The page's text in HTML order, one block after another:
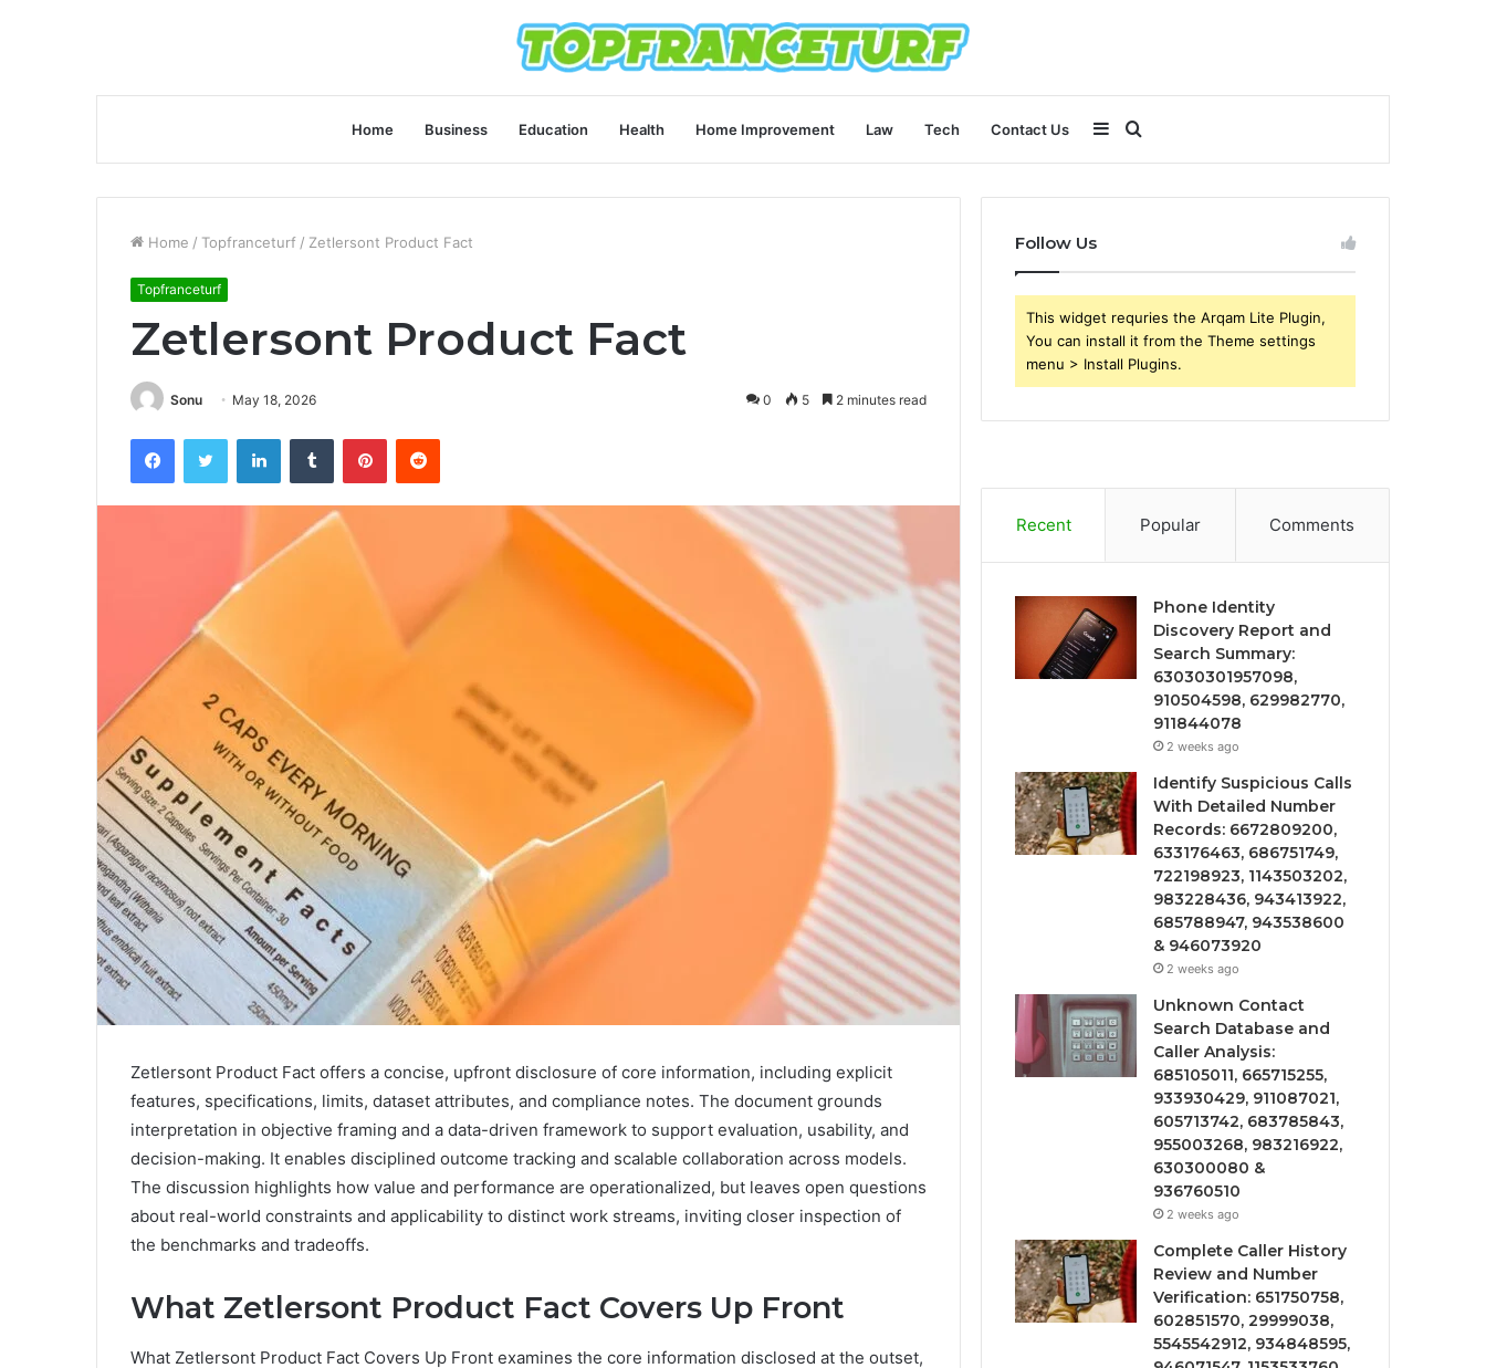
Home Business Education Health Home Improvement Law Tech Contact Us
for
Sidebar
Home / Topfranceturf / Zetlersont Product Fact
Topfranceturf
Zetlersont Product Fact
Sonu May 18, 2026 0 5 2 minutes read
FacebookTwitter LinkedInTumblr PinterestReddit
Zetlersont Product Fact offers a concise, upfront disclosure of core information, including explicit
features, specifications, limits, dataset attributes, and compliance notes. The document grounds
interpretation in objective framing and a data-driven framework to support evaluation, usability, and
decision-making. It enables disciplined outcome tracking and scalable collaboration across models.
The discussion highlights how value and performance are operationalized, but leaves open questions
about real-world constraints and applicability to distinct work streams, inviting closer inspection of
the benchmarks and tradeoffs.
What Zetlersont Product Fact Covers Up Front
What Zetlersont Product Fact Covers Up Front examines the core information disclosed at the outset,
Follow Us
This widget requries the Arqam Lite Plugin,
You can install it from the Theme settings
menu > Install Plugins.
Recent Popular Comments
Phone Identity
Discovery Report and
Search Summary:
63030301957098,
910504598, 629982770,
911844078
2 weeks ago
Identify Suspicious Calls
With Detailed Number
Records: 6672809200,
633176463, 686751749,
722198923, 1143503202,
983228436, 943413922,
685788947, 943538600
& 946073920
2 weeks ago
Unknown Contact
Search Database and
Caller Analysis:
685105011, 665715255,
933930429, 911087021,
605713742, 683785843,
955003268, 983216922,
630300080 &
936760510
2 weeks ago
Complete Caller History
Review and Number
Verification: 651750758,
602851570, 29999038,
5545542912, 934848595,